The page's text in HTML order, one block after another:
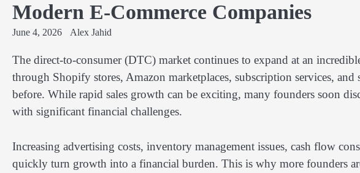
Modern E-Commerce Companies
June 4, 2026 Alex Jahid
The direct-to-consumer (DTC) market continues to expand at an
through Shopify stores, Amazon marketplaces, subscription services, and
before. While rapid sales growth can be exciting, many founders soon
with significant financial challenges.
Increasing advertising costs, inventory management issues, cash flow
quickly turn growth into a financial burden. This is why more founders